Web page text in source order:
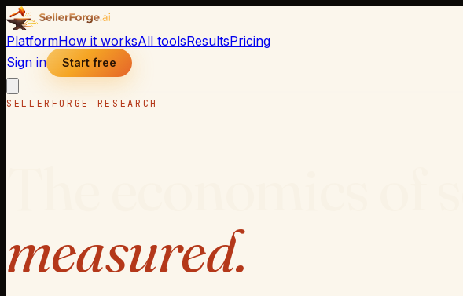
PlatformHow it worksAll toolsResultsPricing
Sign in
Start free
SELLERFORGE RESEARCH
measured.